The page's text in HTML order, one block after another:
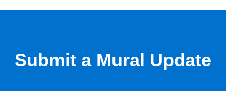
Submit a Mural Update